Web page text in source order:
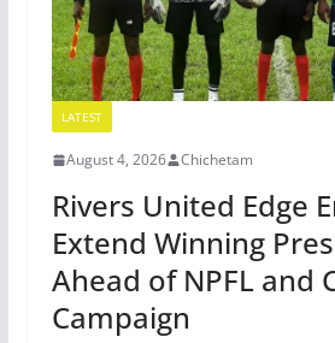
LATEST
August 4, 2026 Chichetam
Rivers United Edge
Extend Winning
Ahead of NPFL and
Campaign